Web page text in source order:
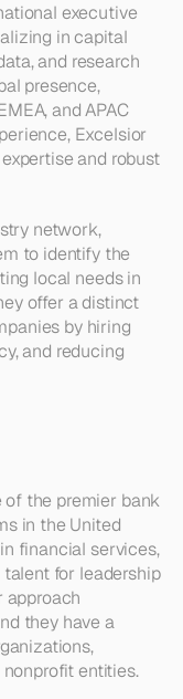
executive
in capital
and research
presence,
and APAC
Excelsior
and robust
network,
to identify the
local needs in
offer a distinct
by hiring
and reducing
of the premier bank
in the United
financial services,
for leadership
approach
they have a
entities.